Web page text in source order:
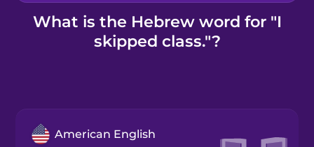
Kahoot!
What is the Hebrew word for "I
skipped class."?
American English